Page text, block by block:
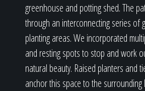
greenhouse and potting shed. The
through an interconnecting series of
planting areas. We incorporated
and resting spots to stop and work
natural beauty. Raised planters and
anchor this space to the surrounding